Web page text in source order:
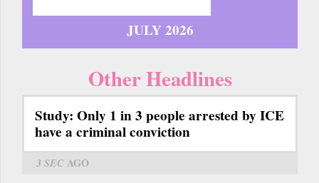
JULY 2026
Other Headlines
Study: Only 1 in 3 people arrested by ICE
have a criminal conviction
3 SECAGO